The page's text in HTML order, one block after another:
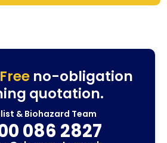
Freeno-obligation
quotation.
& Biohazard Team
086 2827